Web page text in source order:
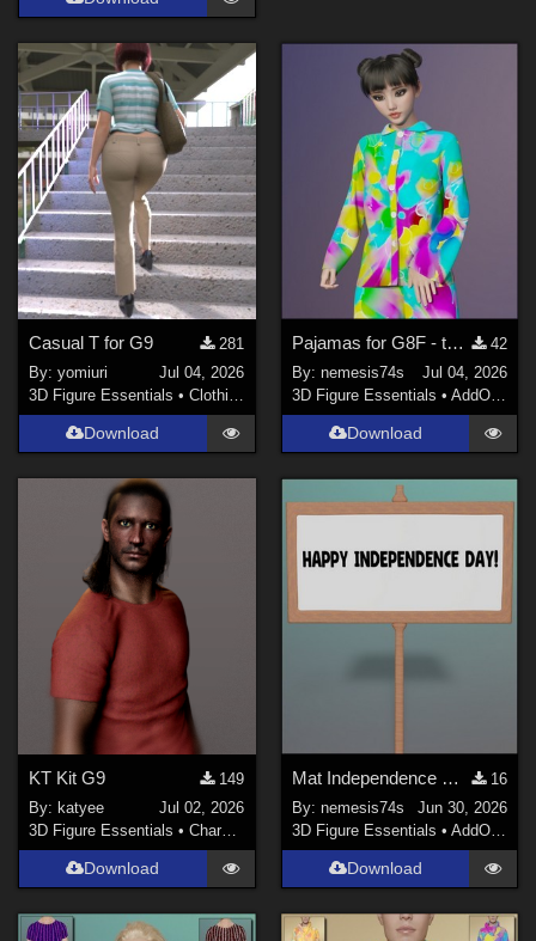
Casual T for G9
281
By:yomiuri
Jul 04, 2026
3D Figure Essentials •Clothing
Download
Pajamas for G8F - textures
42
By: nemesis74s
Jul 04, 2026
3D Figure Essentials • AddOns
Download
KT Kit G9
149
By: katyee
Jul 02, 2026
3D Figure Essentials •Characters
Download
Mat Independence Day for Small SIgn
16
By: nemesis74s
Jun 30, 2026
3D Figure Essentials • AddOns
Download